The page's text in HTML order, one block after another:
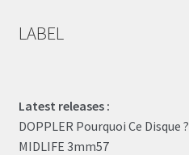
LABEL
Latest releases :
DOPPLER Pourquoi Ce Disque ?
MIDLIFE 3mm57